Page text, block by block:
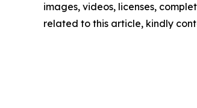
images, videos, licenses,
related to this article, kindly